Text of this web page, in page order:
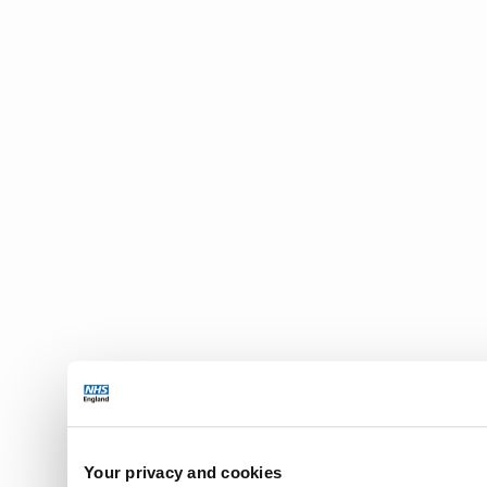
Your privacy and cookies